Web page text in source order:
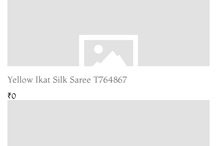
Yellow Ikat Silk Saree T764867
₹0